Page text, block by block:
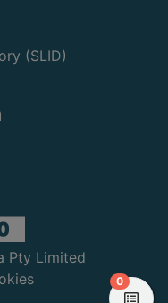
(SLID)
Pty Limited
0items in